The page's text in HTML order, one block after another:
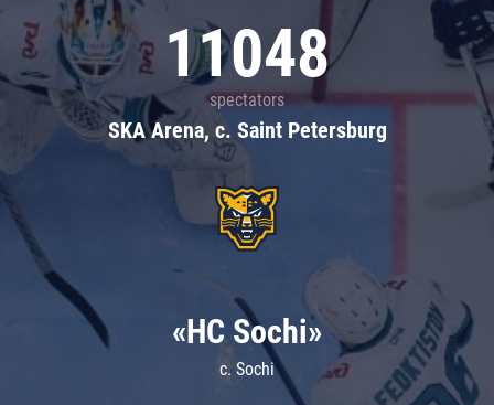
11048
spectators
SKA Arena, c. Saint Petersburg
«HC Sochi»
c. Sochi